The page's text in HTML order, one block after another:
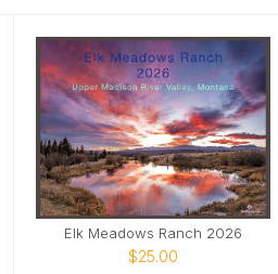
Elk Meadows Ranch 2026
$25.00